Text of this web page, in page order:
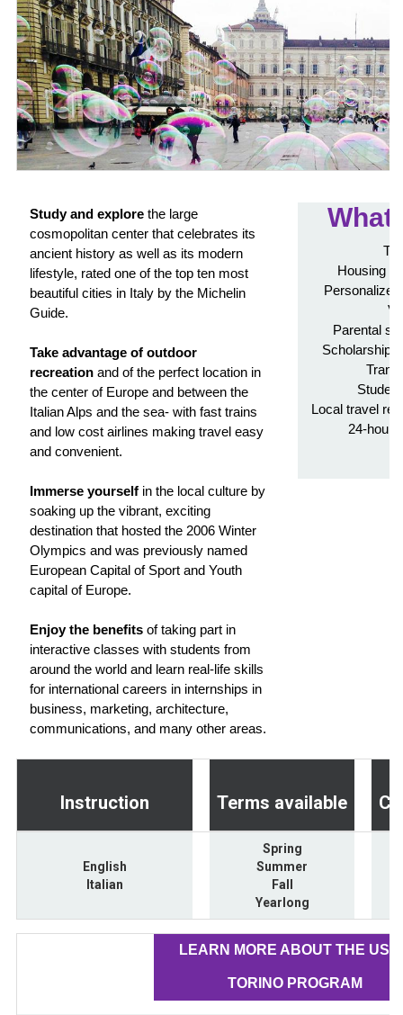
Study and explore the large
cosmopolitan center that celebrates its
ancient history as well as its modern
lifestyle, rated one of the top ten most
beautiful cities in Italy by the Michelin
Guide.
Take advantage of outdoor
recreation and of the perfect location in
the center of Europe and between the
Italian Alps and the sea- with fast trains
and low cost airlines making travel easy
and convenient.
Immerse yourself in the local culture by
soaking up the vibrant, exciting
destination that hosted the 2006 Winter
Olympics and was previously named
European Capital of Sport and Youth
capital of Europe.
Enjoy the benefits of taking part in
interactive classes with students from
around the world and learn real-life skills
for international careers in internships in
business, marketing, architecture,
communications, and many other areas.
Housing
Parental
Scholarship
Local travel
24-hour
Instruction Terms available
English
Italian
Spring
Summer
Fall
Yearlong
LEARN MORE ABOUT THE
TORINO PROGRAM